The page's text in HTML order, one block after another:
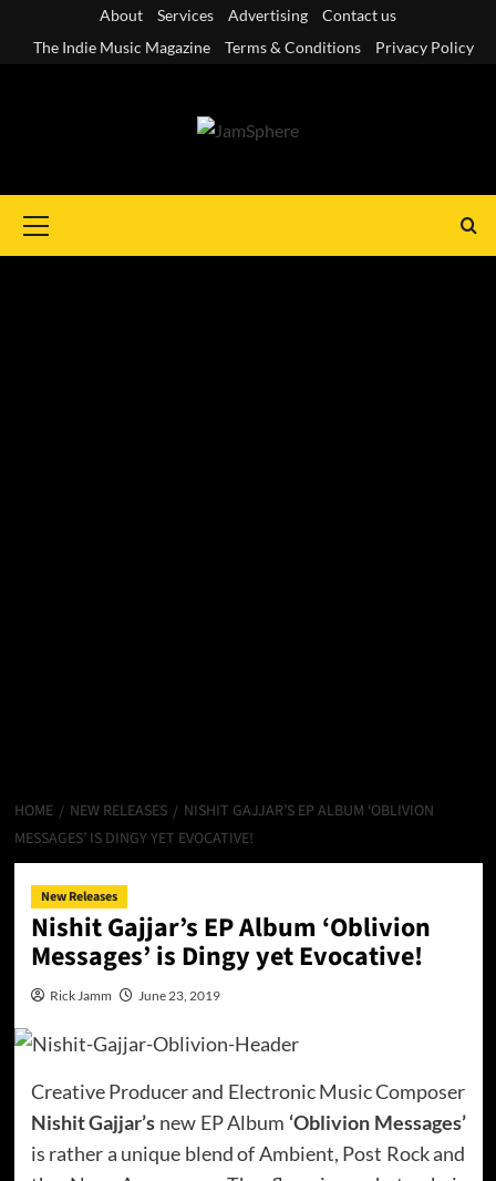
About Services Advertising
Contact us
The Indie Music Magazine
Terms & Conditions Privacy Policy
Menu
HOME NEW RELEASES
NISHIT GAJJAR’S EP ALBUM ‘OBLIVION
MESSAGES’ IS DINGY YET EVOCATIVE!
New Releases
Nishit Gajjar’s EP Album ‘Oblivion
Messages’ is Dingy yet Evocative!
Rick Jamm June 23, 2019
Creative Producer and Electronic Music Composer
Nishit Gajjar’s new EP Album ‘Oblivion Messages’
is rather a unique blend of Ambient, Post Rock and